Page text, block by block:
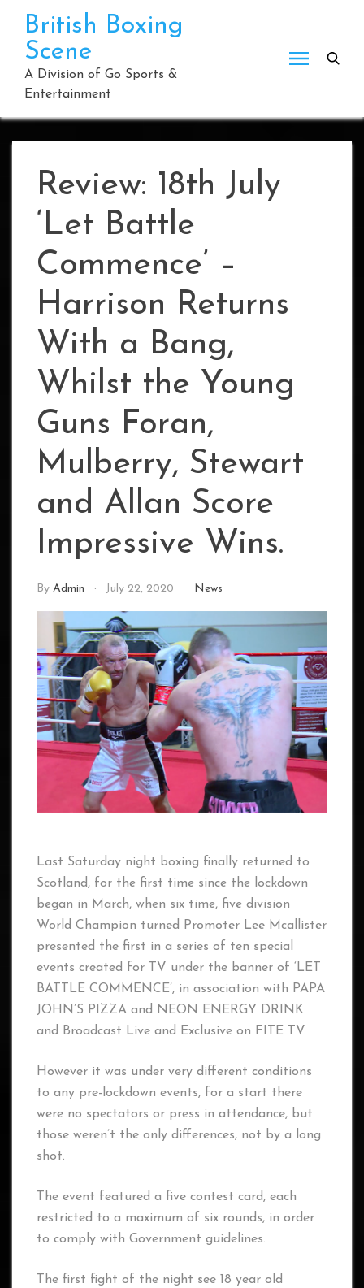
content
British Boxing
Scene
A Division of Go Sports &
Entertainment
Review: 18th July
‘Let Battle
Commence’ –
Harrison Returns
With a Bang,
Whilst the Young
Guns Foran,
Mulberry, Stewart
and Allan Score
Impressive Wins.
By Admin July 22, 2020 News
Last Saturday night boxing finally returned to
Scotland, for the first time since the lockdown
began in March, when six time, five division
World Champion turned Promoter Lee Mcallister
presented the first in a series of ten special
events created for TV under the banner of ‘LET
BATTLE COMMENCE’, in association with PAPA
JOHN’S PIZZA and NEON ENERGY DRINK
and Broadcast Live and Exclusive on FITE TV.
However it was under very different conditions
to any pre-lockdown events, for a start there
were no spectators or press in attendance, but
those weren’t the only differences, not by a long
shot.
The event featured a five contest card, each
restricted to a maximum of six rounds, in order
to comply with Government guidelines.
The first fight of the night see 18 year old